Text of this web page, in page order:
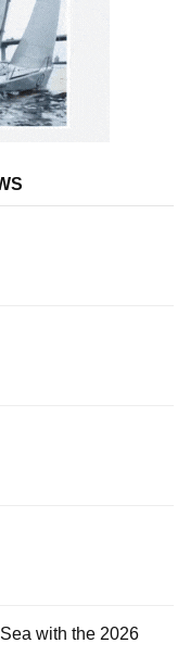
with the 2026